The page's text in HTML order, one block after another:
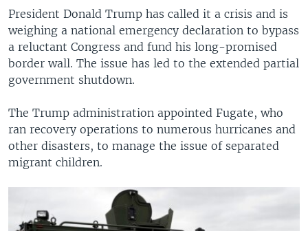
President Donald Trump has called it a crisis and is
weighing a national emergency declaration to bypass
a reluctant Congress and fund his long-promised
border wall. The issue has led to the extended partial
government shutdown.
The Trump administration appointed Fugate, who
ran recovery operations to numerous hurricanes and
other disasters, to manage the issue of separated
migrant children.